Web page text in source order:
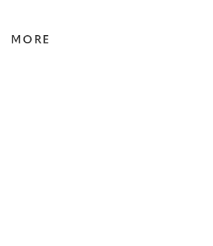
MORE